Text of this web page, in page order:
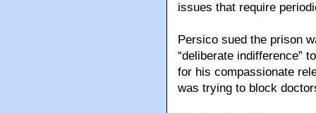
issues that require
Persico sued the prison
“deliberate indifference”
for his compassionate
was trying to block